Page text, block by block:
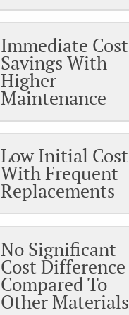
Immediate Cost
Savings With
Higher
Maintenance
Low Initial Cost
With Frequent
Replacements
No Significant
Cost Difference
Compared To
Other Materials